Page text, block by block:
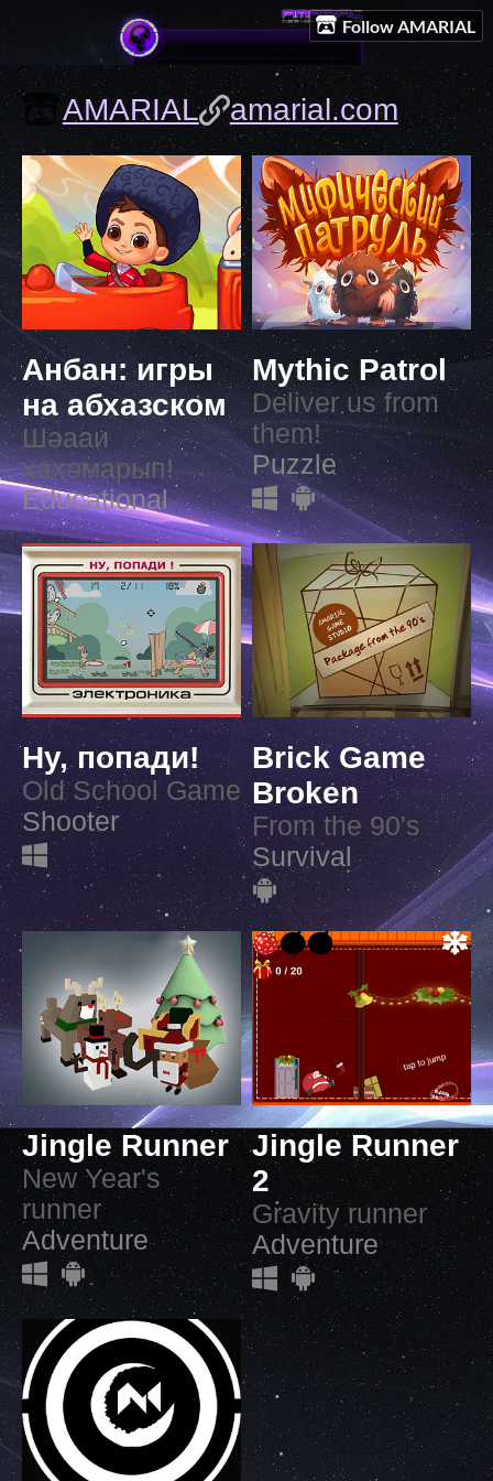
Follow AMARIAL
AMARIAL amarial.com
Анбан: игры
на абхазском
Шәааи
ҳахәмарып!
Educational
Mythic Patrol
Deliver us from
them!
Puzzle
Ну, попади!
Old School Game
Shooter
Brick Game
Broken
From the 90's
Survival
Jingle Runner
New Year's
runner
Adventure
Jingle Runner
2
Gravity runner
Adventure